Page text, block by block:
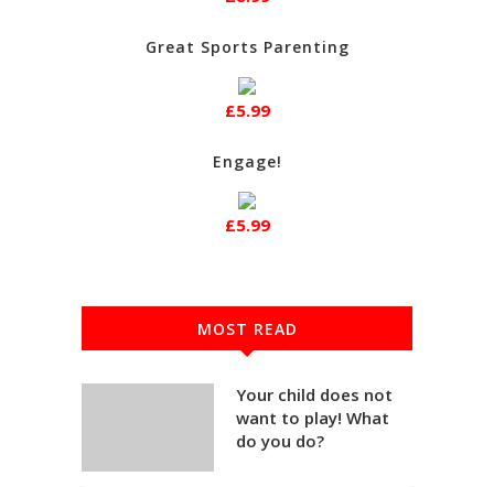
Great Sports Parenting
£5.99
Engage!
£5.99
MOST READ
Your child does not
want to play! What
do you do?